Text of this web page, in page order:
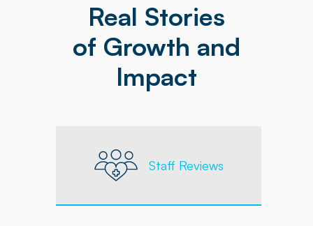
Real Stories
of Growth and
Impact
Staff Reviews